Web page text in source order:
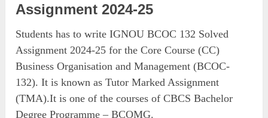
Assignment 2024-25
Students has to write IGNOU BCOC 132 Solved
Assignment 2024-25 for the Core Course (CC)
Business Organisation and Management (BCOC-
132). It is known as Tutor Marked Assignment
(TMA).It is one of the courses of CBCS Bachelor
Degree Programme – BCOMG.